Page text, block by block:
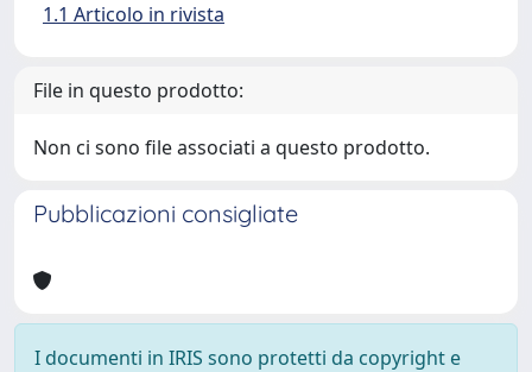
1.1 Articolo in rivista
File in questo prodotto:
Non ci sono file associati a questo prodotto.
Pubblicazioni consigliate
I documenti in IRIS sono protetti da copyright e